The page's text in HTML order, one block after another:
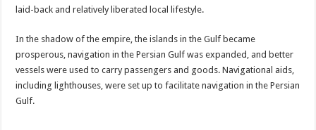
laid-back and relatively liberated local lifestyle.
In the shadow of the empire, the islands in the Gulf became
prosperous, navigation in the Persian Gulf was expanded, and better
vessels were used to carry passengers and goods. Navigational aids,
including lighthouses, were set up to facilitate navigation in the Persian
Gulf.